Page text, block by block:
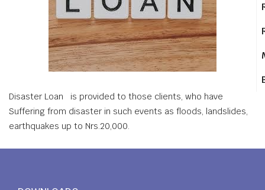
Disaster Loan is provided to those clients, who have
Suffering from disaster in such events as floods, landslides,
earthquakes up to Nrs.20,000.